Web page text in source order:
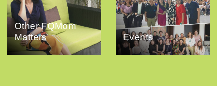
Other FQMom
Matters
Events